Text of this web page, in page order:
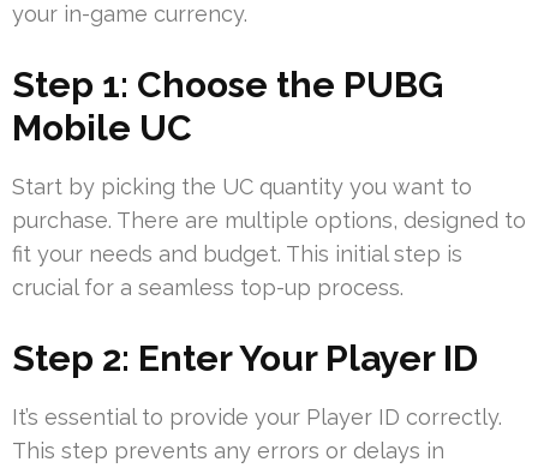
your in-game currency.
Step 1: Choose the PUBG
Mobile UC
Start by picking the UC quantity you want to
purchase. There are multiple options, designed to
fit your needs and budget. This initial step is
crucial for a seamless top-up process.
Step 2: Enter Your Player ID
It’s essential to provide your Player ID correctly.
This step prevents any errors or delays in